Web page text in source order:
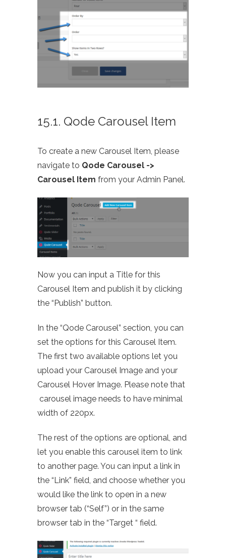
15.1. Qode Carousel Item
To create a new Carousel Item, please
navigate to Qode Carousel ->
Carousel Item from your Admin Panel.
Now you can input a Title for this
Carousel Item and publish it by clicking
the “Publish” button.
In the “Qode Carousel” section, you can
set the options for this Carousel Item.
The first two available options let you
upload your Carousel Image and your
Carousel Hover Image. Please note that
carousel image needs to have minimal
width of 220px.
The rest of the options are optional, and
let you enable this carousel item to link
to another page. You can input a link in
the “Link” field, and choose whether you
would like the link to open in a new
browser tab (“Self”) or in the same
browser tab in the “Target “ field.